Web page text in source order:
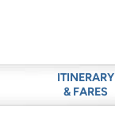
ITINERARY
& FARES